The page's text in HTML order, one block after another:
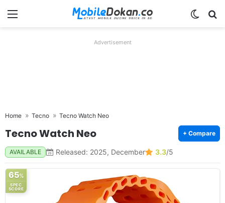
Menu
Advertisement
Home Tecno Tecno Watch Neo
Tecno Watch Neo + Compare
AVAILABLE Released: 2025, December 3.3/5
65%
SPEC
SCORE